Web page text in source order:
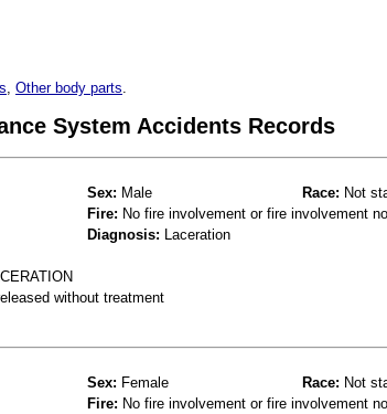
Other body parts
System Accidents Records
Sex: Male Race: Not
Fire: No fire involvement or fire involvement
Diagnosis: Laceration
without treatment
Sex: Female Race: Not
Fire: No fire involvement or fire involvement